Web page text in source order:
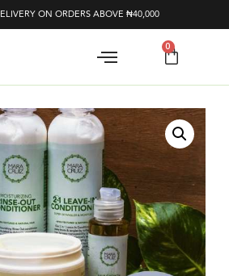
ON ORDERS ABOVE ₦40,000
0